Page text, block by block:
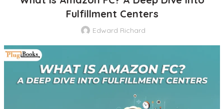
Fulfillment Centers
Edward Richard